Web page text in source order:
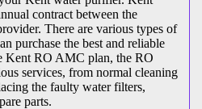
contract between the
There are various types of
purchase the best and reliable
Kent RO AMC plan, the RO
services, from normal cleaning
the faulty water filters,
parts.